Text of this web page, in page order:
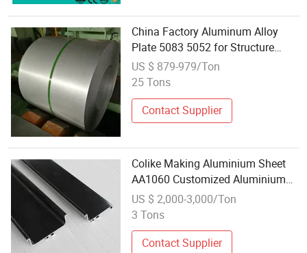
China Factory Aluminum Alloy
Plate 5083 5052 for Structure
Prefabricated Buildings Punched
for Pipe Making Applications
US $ 879-979/Ton
25 Tons
Contact Supplier
Colike Making Aluminium Sheet
AA1060 Customized Aluminium
Plate
US $ 2,000-3,000/Ton
3 Tons
Contact Supplier